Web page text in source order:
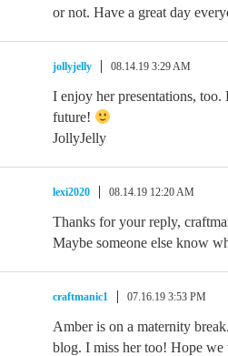
or not. Have a great day
jollyjelly 08.14.19 3:29 AM
I enjoy her presentations, too.
future!
JollyJelly
lexi2020 08.14.19 12:20 AM
Thanks for your reply,
Maybe someone else know
craftmanic1 07.16.19 3:53 PM
Amber is on a maternity
blog. I miss her too! Hope